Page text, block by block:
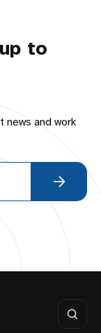
to
and work